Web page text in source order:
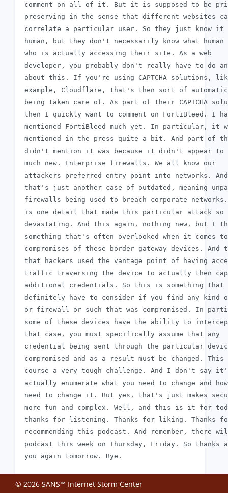
comment on all of it. But it is supposed to be
preserving in the sense that different websites
correlate a particular user. So they just know it
human, but they don't necessarily know what human
who is actually accessing their site. As a web
developer, you probably don't really have to do
about this. If you're using CAPTCHA solutions,
example, Cloudflare, that's then sort of
being taken care of. As part of their CAPTCHA
then I quickly want to comment on FortiBleed. I
mentioned FortiBleed much yet. In particular, it
mentioned in the press quite a bit. And part of
didn't mention it was because it didn't appear to
much new. Enterprise firewalls. We all know our
attackers preferred entry point into networks. And
that's just another case of outdated, meaning
firewalls being used to breach corporate
is one detail that made this particular attack so
devastating. And this again, nothing new, but I
something that's often overlooked when it comes to
compromises of these border gateway devices. And
that hackers used the vantage point of having
traffic traversing the device to actually then
additional credentials. So this is something that
definitely have to consider if you find any kind
or firewall or such that was compromised. In
some of these devices have the ability to
that case, you must specifically assume that any
credential being sent through the particular
compromised and as a result must be changed.
course a very tough challenge. And I don't say
actually enumerate what you need to change and
need to change it. But yes, that's just makes
more fun and complex. Well, and this is it for
thanks for listening. Thanks for liking. Thanks
recommending this podcast. And remember, there
podcast this week on Thursday, Friday. So thanks
© 2026 SANS™ Internet Storm Center